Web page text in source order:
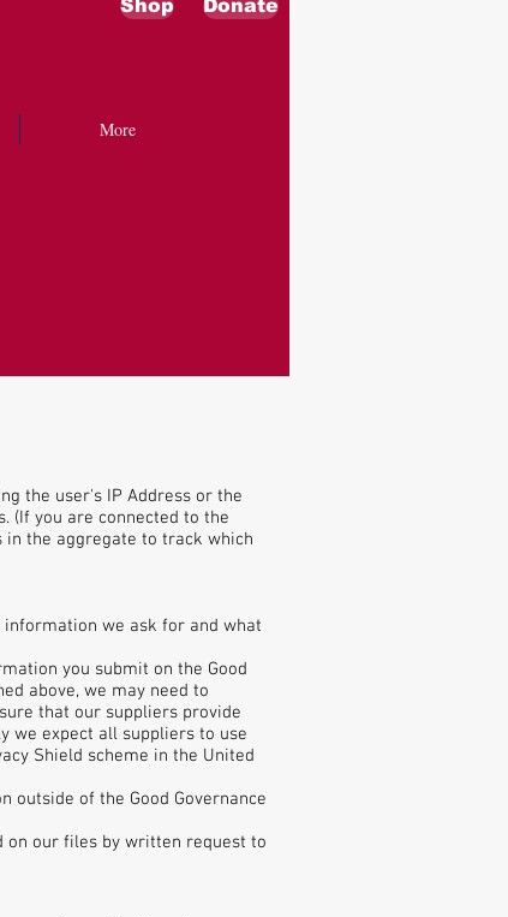
Shop Donate
More
the user's IP Address or the
(If you are connected to the
in the aggregate to track which
we ask for and what
you submit on the Good
above, we may need to
that our suppliers provide
we expect all suppliers to use
Shield scheme in the United
of the Good Governance
on our files by written request to